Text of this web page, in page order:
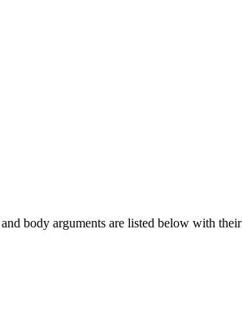
a traditional phone number into its
when they message you from the new
body arguments are listed below with their